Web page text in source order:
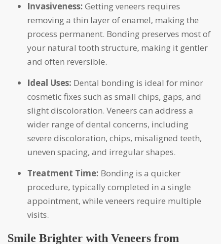
Invasiveness: Getting veneers requires
removing a thin layer of enamel, making the
process permanent. Bonding preserves most of
your natural tooth structure, making it gentler
and often reversible.
Ideal Uses: Dental bonding is ideal for minor
cosmetic fixes such as small chips, gaps, and
slight discoloration. Veneers can address a
wider range of dental concerns, including
severe discoloration, chips, misaligned teeth,
uneven spacing, and irregular shapes.
Treatment Time: Bonding is a quicker
procedure, typically completed in a single
appointment, while veneers require multiple
visits.
Smile Brighter with Veneers from